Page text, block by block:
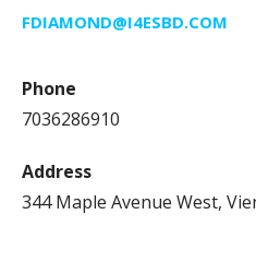
FDIAMOND@I4ESBD.COM
Phone
7036286910
Address
344 Maple Avenue West,